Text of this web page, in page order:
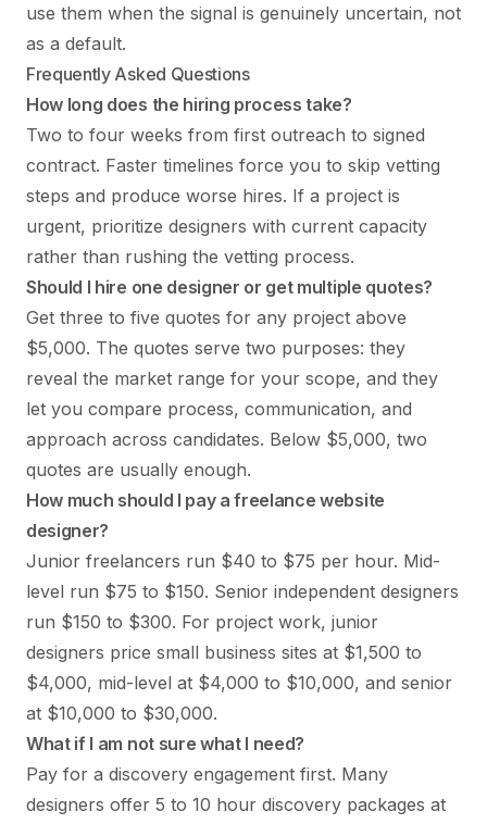
use them when the signal is genuinely uncertain, not
as a default.
Frequently Asked Questions
How long does the hiring process take?
Two to four weeks from first outreach to signed
contract. Faster timelines force you to skip vetting
steps and produce worse hires. If a project is
urgent, prioritize designers with current capacity
rather than rushing the vetting process.
Should I hire one designer or get multiple quotes?
Get three to five quotes for any project above
$5,000. The quotes serve two purposes: they
reveal the market range for your scope, and they
let you compare process, communication, and
approach across candidates. Below $5,000, two
quotes are usually enough.
How much should I pay a freelance website
designer?
Junior freelancers run $40 to $75 per hour. Mid-
level run $75 to $150. Senior independent designers
run $150 to $300. For project work, junior
designers price small business sites at $1,500 to
$4,000, mid-level at $4,000 to $10,000, and senior
at $10,000 to $30,000.
What if I am not sure what I need?
Pay for a discovery engagement first. Many
designers offer 5 to 10 hour discovery packages at